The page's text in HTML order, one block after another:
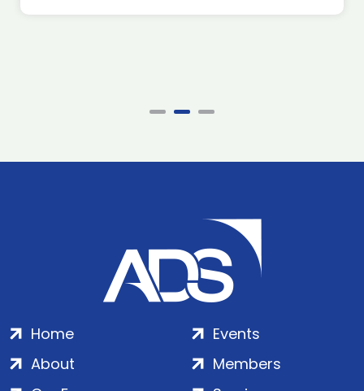
Home
About
Events
Members